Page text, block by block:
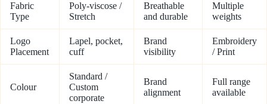
Fabric
Type
Poly-viscose /
Stretch
Breathable
and durable
Multiple
weights
Logo
Placement
Lapel, pocket,
cuff
Brand
visibility
Embroidery
/ Print
Colour
Standard /
Custom
corporate
Brand
alignment
Full range
available